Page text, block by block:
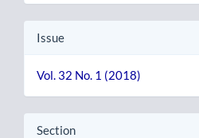
Issue
Vol. 32 No. 1 (2018)
Section